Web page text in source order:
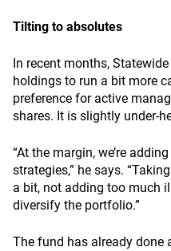
Tilting to absolutes
In recent months,
holdings to run a bit more
preference for active
shares. It is slightly under-
“At the margin, we’re
strategies,” he says.
a bit, not adding too much
diversify the portfolio.”
The fund has already